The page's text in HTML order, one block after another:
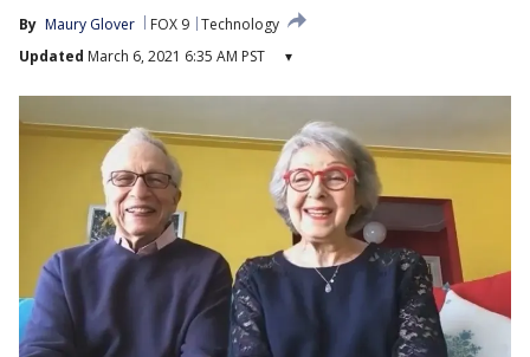
By Maury Glover FOX 9 Technology
Updated March 6, 2021 6:35 AM PST ▾